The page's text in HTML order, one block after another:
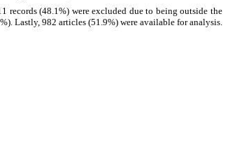
records (48.1%) were excluded due to being outside the
Lastly, 982 articles (51.9%) were available for analysis.